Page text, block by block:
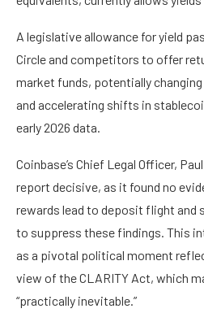
A legislative allowance for yield
Circle and competitors to offer
market funds, potentially changing
and accelerating shifts in
early 2026 data.
Coinbase’s Chief Legal Officer,
report decisive, as it found no
rewards lead to deposit flight and
to suppress these findings. This
as a pivotal political moment
view of the CLARITY Act, which
“practically inevitable.”